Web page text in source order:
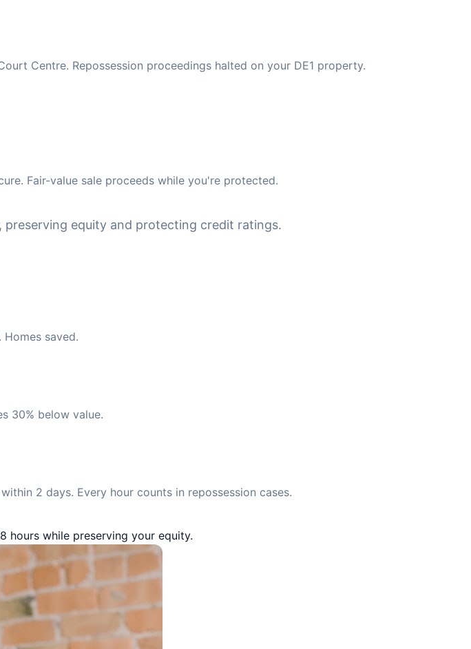
Centre. Repossession proceedings halted on your DE1 property.
Fair-value sale proceeds while you're protected.
equity and protecting credit ratings.
saved.
30% below value.
2 days. Every hour counts in repossession cases.
hours while preserving your equity.